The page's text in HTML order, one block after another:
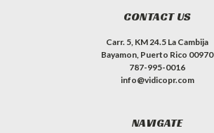
CONTACT US
Carr. 5, KM 24.5 La Cambija
Bayamon, Puerto Rico 00970
787-995-0016
info@vidicopr.com
NAVIGATE